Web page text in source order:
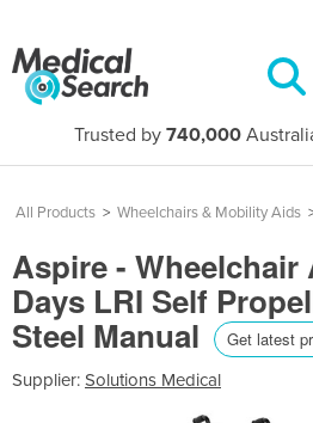
Trusted by 740,000
All Products > Wheelchairs & Mobility Aids
Aspire - Wheelchair
Days LRI Self
Steel Manual Get latest
Supplier: Solutions Medical